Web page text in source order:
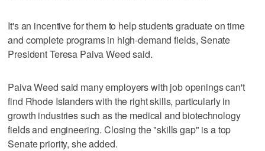
It's an incentive for them to help students graduate on time
and complete programs in high-demand fields, Senate
President Teresa Paiva Weed said.
Paiva Weed said many employers with job openings can't
find Rhode Islanders with the right skills, particularly in
growth industries such as the medical and biotechnology
fields and engineering. Closing the "skills gap" is a top
Senate priority, she added.